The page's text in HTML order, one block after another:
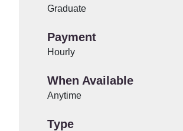
Graduate
Payment
Hourly
When Available
Anytime
Type